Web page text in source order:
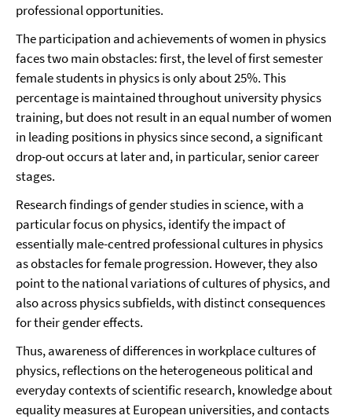
professional opportunities.
The participation and achievements of women in physics
faces two main obstacles: first, the level of first semester
female students in physics is only about 25%. This
percentage is maintained throughout university physics
training, but does not result in an equal number of women
in leading positions in physics since second, a significant
drop-out occurs at later and, in particular, senior career
stages.
Research findings of gender studies in science, with a
particular focus on physics, identify the impact of
essentially male-centred professional cultures in physics
as obstacles for female progression. However, they also
point to the national variations of cultures of physics, and
also across physics subfields, with distinct consequences
for their gender effects.
Thus, awareness of differences in workplace cultures of
physics, reflections on the heterogeneous political and
everyday contexts of scientific research, knowledge about
equality measures at European universities, and contacts